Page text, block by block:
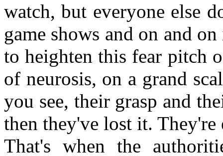
watch, but everyone else
game shows and on and
to heighten this fear pitch
of neurosis, on a grand
you see, their grasp and
then they've lost it.
That's when the